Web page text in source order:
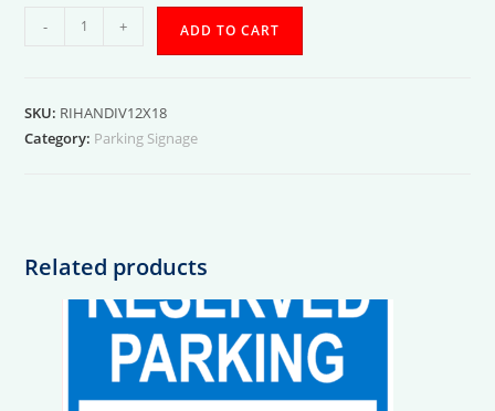
Handicap
- + ADD TO CART
SKU: RIHANDIV12X18
Category: Parking Signage
Related products